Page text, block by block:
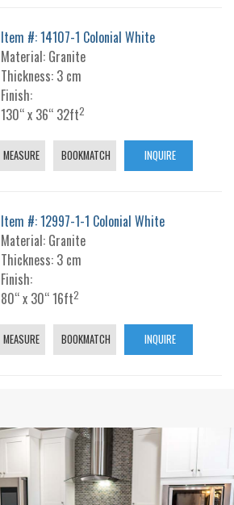
Item #: 14107-1 Colonial White
Material: Granite
Thickness: 3 cm
Finish:
130“ x 36“ 32ft2
MEASURE BOOKMATCH INQUIRE
Item #: 12997-1-1 Colonial White
Material: Granite
Thickness: 3 cm
Finish:
80“ x 30“ 16ft2
MEASURE BOOKMATCH INQUIRE